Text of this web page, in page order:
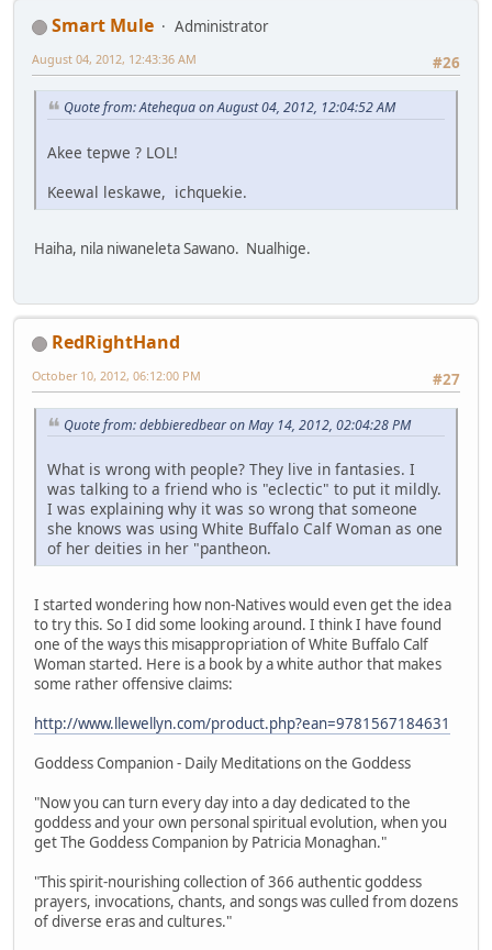
Smart Mule
Administrator
#26
August 04, 2012, 12:43:36 AM
Quote from: Atehequa on August 04, 2012, 12:04:52 AM
Akee tepwe ? LOL!
Keewal leskawe, ichquekie.
Haiha, nila niwaneleta Sawano. Nualhige.
RedRightHand
#27
October 10, 2012, 06:12:00 PM
Quote from: debbieredbear on May 14, 2012, 02:04:28 PM
What is wrong with people? They live in fantasies. I
was talking to a friend who is "eclectic" to put it mildly.
I was explaining why it was so wrong that someone
she knows was using White Buffalo Calf Woman as one
of her deities in her "pantheon.
I started wondering how non-Natives would even get the idea
to try this. So I did some looking around. I think I have found
one of the ways this misappropriation of White Buffalo Calf
Woman started. Here is a book by a white author that makes
some rather offensive claims:
http://www.llewellyn.com/product.php?ean=9781567184631
Goddess Companion - Daily Meditations on the Goddess
"Now you can turn every day into a day dedicated to the
goddess and your own personal spiritual evolution, when you
get The Goddess Companion by Patricia Monaghan."
"This spirit-nourishing collection of 366 authentic goddess
prayers, invocations, chants, and songs was culled from dozens
of diverse eras and cultures."